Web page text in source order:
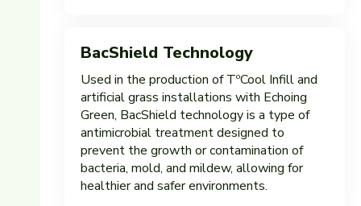
BacShield Technology
Used in the production of TºCool Infill and
artificial grass installations with Echoing
Green, BacShield technology is a type of
antimicrobial treatment designed to
prevent the growth or contamination of
bacteria, mold, and mildew, allowing for
healthier and safer environments.